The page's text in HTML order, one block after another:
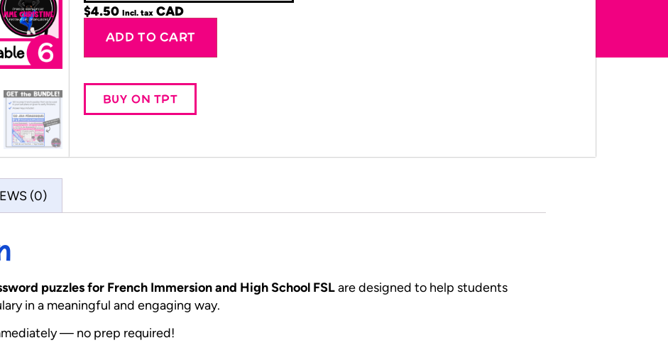
$4.50 Incl. tax
ADD TO CART
BUY ON TPT
(0)
puzzles for French Immersion and High School FSLare designed to help students
in a meaningful and engaging way.
— no prep required!